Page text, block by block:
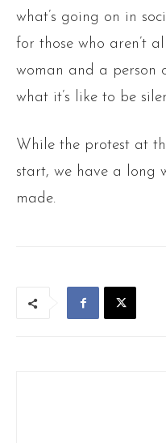
what’s going on in
for those who aren’t
woman and a person
what it’s like to be
While the protest at
start, we have a long
made.